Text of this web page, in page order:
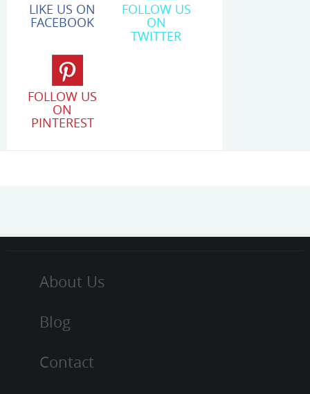
LIKE US ON
FACEBOOK
FOLLOW US
ON
TWITTER
FOLLOW US
ON
PINTEREST
About Us
Blog
Contact